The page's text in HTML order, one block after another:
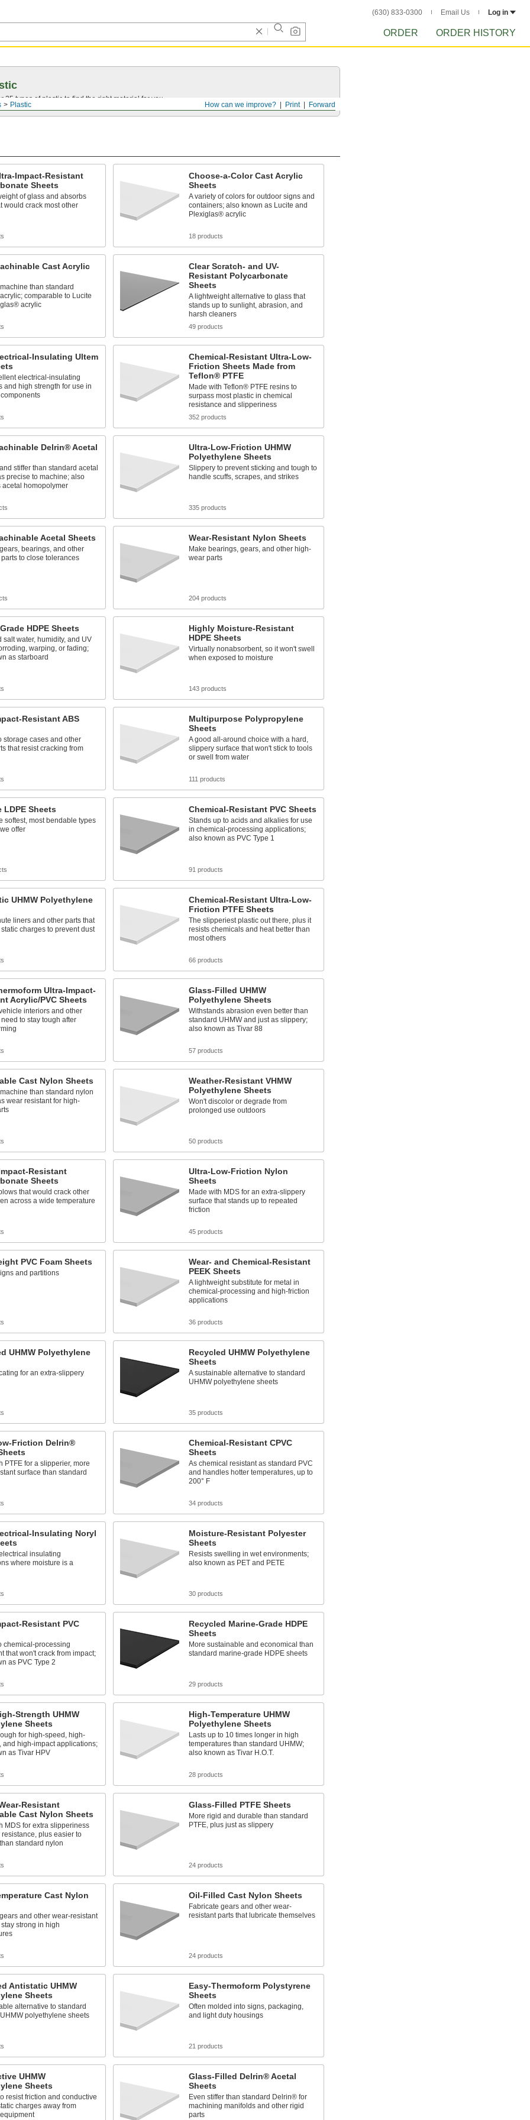
(630) 833-0300 Email Us Log in
ORDER ORDER HISTORY
Forward
Print
How can we improve?
Plastic
25 types of plastic to find the right material for you.
Impact-Resistant
Sheets
of glass and absorbs
would crack most other
Choose-a-Color Cast Acrylic
Sheets
A variety of colors for outdoor signs and
containers; also known as Lucite and
Plexiglas® acrylic
18 products
Cast Acrylic
than standard
comparable to Lucite
acrylic
Clear Scratch- and UV-
Resistant Polycarbonate
Sheets
A lightweight alternative to glass that
stands up to sunlight, abrasion, and
harsh cleaners
49 products
Insulating Ultem
electrical-insulating
and high strength for use in
Chemical-Resistant Ultra-Low-
Friction Sheets Made from
Teflon® PTFE
Made with Teflon® PTFE resins to
surpass most plastic in chemical
resistance and slipperiness
352 products
Delrin® Acetal
stiffer than standard acetal
precise to machine; also
acetal homopolymer
Ultra-Low-Friction UHMW
Polyethylene Sheets
Slippery to prevent sticking and tough to
handle scuffs, scrapes, and strikes
335 products
Acetal Sheets
bearings, and other
to close tolerances
Wear-Resistant Nylon Sheets
Make bearings, gears, and other high-
wear parts
204 products
HDPE Sheets
salt water, humidity, and UV
warping, or fading;
as starboard
Highly Moisture-Resistant
HDPE Sheets
Virtually nonabsorbent, so it won't swell
when exposed to moisture
143 products
Resistant ABS
storage cases and other
that resist cracking from
Multipurpose Polypropylene
Sheets
A good all-around choice with a hard,
slippery surface that won't stick to tools
or swell from water
111 products
LDPE Sheets
softest, most bendable types
offer
Chemical-Resistant PVC Sheets
Stands up to acids and alkalies for use
in chemical-processing applications;
also known as PVC Type 1
91 products
UHMW Polyethylene
liners and other parts that
charges to prevent dust
Chemical-Resistant Ultra-Low-
Friction PTFE Sheets
The slipperiest plastic out there, plus it
resists chemicals and heat better than
most others
66 products
Ultra-Impact-
Acrylic/PVC Sheets
interiors and other
to stay tough after
Glass-Filled UHMW
Polyethylene Sheets
Withstands abrasion even better than
standard UHMW and just as slippery;
also known as Tivar 88
57 products
Cast Nylon Sheets
than standard nylon
wear resistant for high-
Weather-Resistant VHMW
Polyethylene Sheets
Won't discolor or degrade from
prolonged use outdoors
50 products
Resistant
Sheets
that would crack other
across a wide temperature
Ultra-Low-Friction Nylon
Sheets
Made with MDS for an extra-slippery
surface that stands up to repeated
friction
45 products
PVC Foam Sheets
and partitions
Wear- and Chemical-Resistant
PEEK Sheets
A lightweight substitute for metal in
chemical-processing and high-friction
applications
36 products
UHMW Polyethylene
for an extra-slippery
Recycled UHMW Polyethylene
Sheets
A sustainable alternative to standard
UHMW polyethylene sheets
35 products
Friction Delrin®
PTFE for a slipperier, more
surface than standard
Chemical-Resistant CPVC
Sheets
As chemical resistant as standard PVC
and handles hotter temperatures, up to
200° F
34 products
Insulating Noryl
insulating
where moisture is a
Moisture-Resistant Polyester
Sheets
Resists swelling in wet environments;
also known as PET and PETE
30 products
Resistant PVC
chemical-processing
that won't crack from impact;
as PVC Type 2
Recycled Marine-Grade HDPE
Sheets
More sustainable and economical than
standard marine-grade HDPE sheets
29 products
Strength UHMW
Sheets
for high-speed, high-
and high-impact applications;
as Tivar HPV
High-Temperature UHMW
Polyethylene Sheets
Lasts up to 10 times longer in high
temperatures than standard UHMW;
also known as Tivar H.O.T.
28 products
Resistant
Cast Nylon Sheets
MDS for extra slipperiness
plus easier to
standard nylon
Glass-Filled PTFE Sheets
More rigid and durable than standard
PTFE, plus just as slippery
24 products
Cast Nylon
and other wear-resistant
strong in high
Oil-Filled Cast Nylon Sheets
Fabricate gears and other wear-
resistant parts that lubricate themselves
24 products
Antistatic UHMW
Sheets
alternative to standard
polyethylene sheets
Easy-Thermoform Polystyrene
Sheets
Often molded into signs, packaging,
and light duty housings
21 products
UHMW
Sheets
resist friction and conductive
charges away from
Glass-Filled Delrin® Acetal
Sheets
Even stiffer than standard Delrin® for
machining manifolds and other rigid
parts